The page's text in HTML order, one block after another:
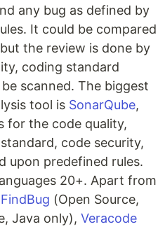
any bug as defined by
It could be compared
the review is done by
coding standard
scanned. The biggest
tool is SonarQube,
for the code quality,
code security,
upon predefined rules.
20+. Apart from
FindBug (Open Source,
Java only), Veracode